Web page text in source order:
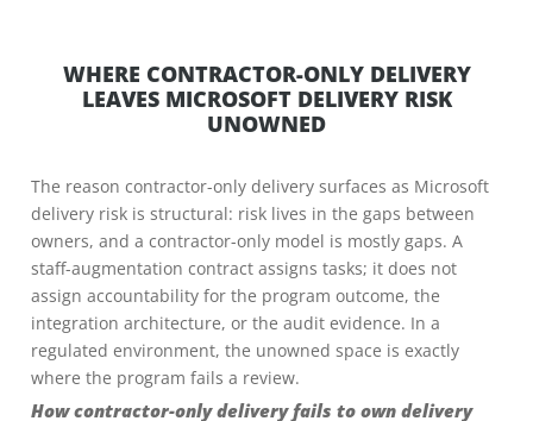
WHERE CONTRACTOR-ONLY DELIVERY
LEAVES MICROSOFT DELIVERY RISK
UNOWNED
The reason contractor-only delivery surfaces as Microsoft
delivery risk is structural: risk lives in the gaps between
owners, and a contractor-only model is mostly gaps. A
staff-augmentation contract assigns tasks; it does not
assign accountability for the program outcome, the
integration architecture, or the audit evidence. In a
regulated environment, the unowned space is exactly
where the program fails a review.
How contractor-only delivery fails to own delivery